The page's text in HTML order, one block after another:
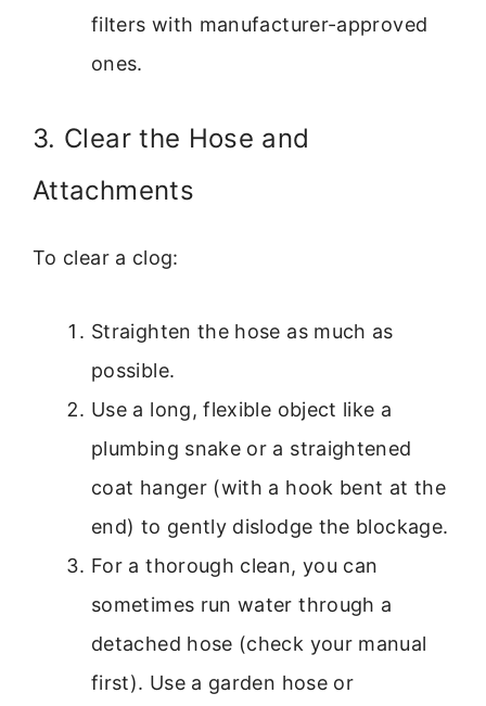
filters with manufacturer-approved
ones.
3. Clear the Hose and
Attachments
To clear a clog:
Straighten the hose as much as
possible.
Use a long, flexible object like a
plumbing snake or a straightened
coat hanger (with a hook bent at the
end) to gently dislodge the blockage.
For a thorough clean, you can
sometimes run water through a
detached hose (check your manual
first). Use a garden hose or